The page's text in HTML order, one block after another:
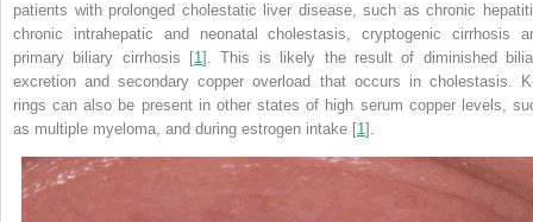
patients with prolonged cholestatic liver disease, such as chronic
chronic intrahepatic and neonatal cholestasis, cryptogenic cirrhosis
primary biliary cirrhosis [1]. This is likely the result of diminished
excretion and secondary copper overload that occurs in cholestasis.
rings can also be present in other states of high serum copper levels,
as multiple myeloma, and during estrogen intake [1].